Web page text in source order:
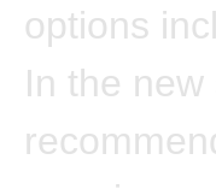
options
In the